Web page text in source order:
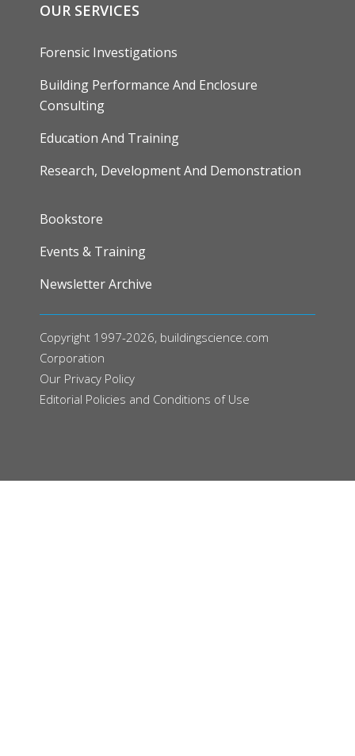
OUR SERVICES
Forensic Investigations
Building Performance And Enclosure
Consulting
Education And Training
Research, Development And Demonstration
FOOTER
Bookstore
Events & Training
Newsletter Archive
Copyright 1997-2026, buildingscience.com
Corporation
Our Privacy Policy
Editorial Policies and Conditions of Use